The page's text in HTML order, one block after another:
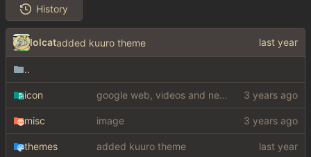
History
lolcatadded kuuro theme
..
icon google web, videos and news, various other fixes
misc image
themes added kuuro theme